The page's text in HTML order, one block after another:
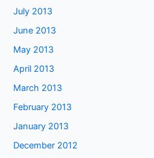
July 2013
June 2013
May 2013
April 2013
March 2013
February 2013
January 2013
December 2012